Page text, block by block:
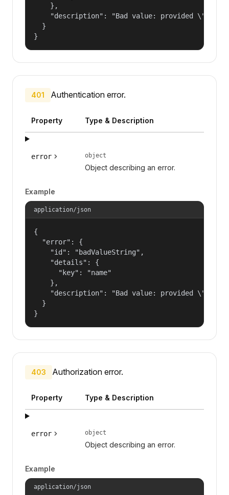
    },
"description": "Bad value: provided
  }
}
401 Authentication error.
Property Type & Description
error object
Object describing an error.
Example
application/json
{
  "error": {
    "id": "badValueString",
    "details": {
      "key": "name"
    },
"description": "Bad value: provided
  }
}
403 Authorization error.
Property Type & Description
error object
Object describing an error.
Example
application/json